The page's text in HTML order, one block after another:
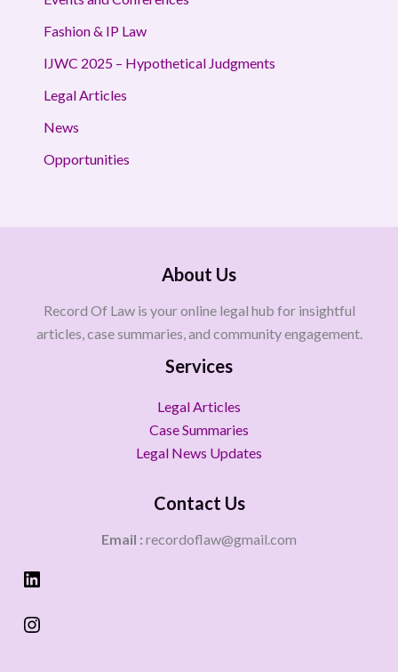
Fashion & IP Law
IJWC 2025 – Hypothetical Judgments
Legal Articles
News
Opportunities
About Us
Record Of Law is your online legal hub for insightful
articles, case summaries, and community engagement.
Services
Legal Articles
Case Summaries
Legal News Updates
Contact Us
Email : recordoflaw@gmail.com